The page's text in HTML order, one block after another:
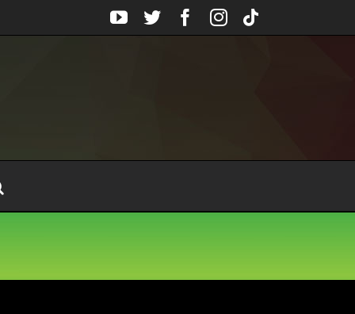
YouTube
TwitterFacebook
Instagram
Tiktok